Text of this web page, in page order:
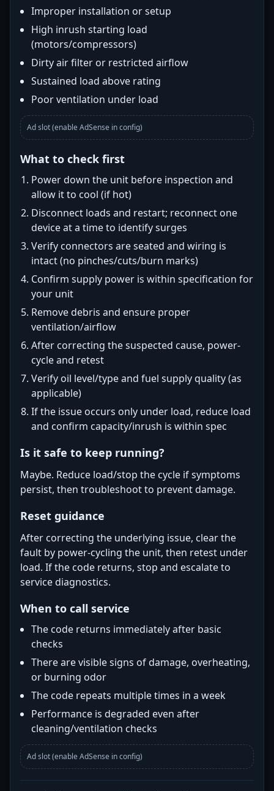
Improper installation or setup
High inrush starting load
(motors/compressors)
Dirty air filter or restricted airflow
Sustained load above rating
Poor ventilation under load
Ad slot (enable AdSense in config)
What to check first
Power down the unit before inspection and
allow it to cool (if hot)
Disconnect loads and restart; reconnect one
device at a time to identify surges
Verify connectors are seated and wiring is
intact (no pinches/cuts/burn marks)
Confirm supply power is within specification for
your unit
Remove debris and ensure proper
ventilation/airflow
After correcting the suspected cause, power-
cycle and retest
Verify oil level/type and fuel supply quality (as
applicable)
If the issue occurs only under load, reduce load
and confirm capacity/inrush is within spec
Is it safe to keep running?
Maybe. Reduce load/stop the cycle if symptoms
persist, then troubleshoot to prevent damage.
Reset guidance
After correcting the underlying issue, clear the
fault by power-cycling the unit, then retest under
load. If the code returns, stop and escalate to
service diagnostics.
When to call service
The code returns immediately after basic
checks
There are visible signs of damage, overheating,
or burning odor
The code repeats multiple times in a week
Performance is degraded even after
cleaning/ventilation checks
Ad slot (enable AdSense in config)